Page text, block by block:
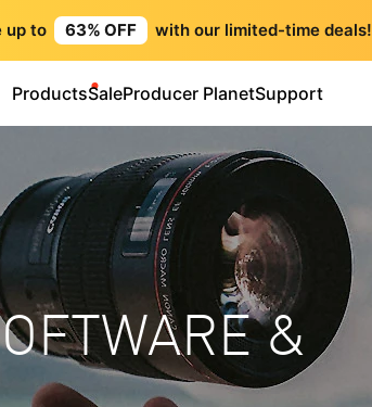
up to 63% OFF with our limited-time deals!
ProductsSaleProducer PlanetSupport
&